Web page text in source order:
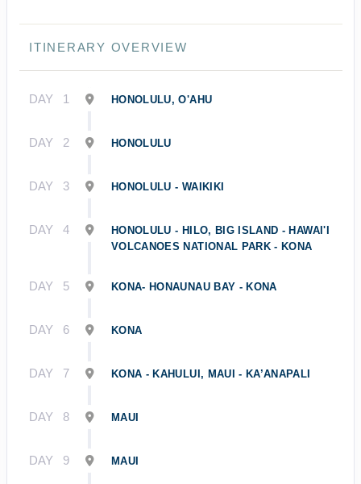
ITINERARY OVERVIEW
DAY 1 HONOLULU, O'AHU
DAY 2 HONOLULU
DAY 3 HONOLULU - WAIKIKI
DAY 4
HONOLULU - HILO, BIG ISLAND - HAWAI'I
VOLCANOES NATIONAL PARK - KONA
DAY 5 KONA- HONAUNAU BAY - KONA
DAY 6 KONA
DAY 7 KONA - KAHULUI, MAUI - KA’ANAPALI
DAY 8 MAUI
DAY 9 MAUI